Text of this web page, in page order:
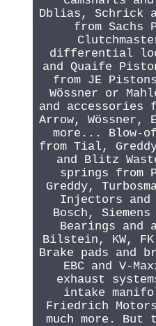
Dblias, Schrick
from Sachs
differential
and Quaife
from JE
Wössner or
and accessories
Arrow, Wössner,
more... Blow-
from Tial,
and Blitz
springs from
Greddy,
Injectors and
Bosch, Siemens
Bearings and
Bilstein, KW,
Brake pads and
EBC and V-
exhaust
intake
Friedrich
much more.